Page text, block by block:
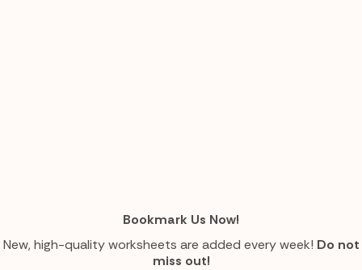
Bookmark Us Now!
New, high-quality worksheets are added every week! Do not
miss out!